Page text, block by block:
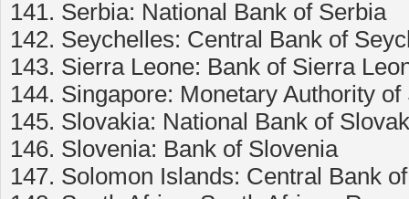
141. Serbia: National Bank of Serbia
142. Seychelles: Central Bank of
143. Sierra Leone: Bank of Sierra
144. Singapore: Monetary Authority of
145. Slovakia: National Bank of
146. Slovenia: Bank of Slovenia
147. Solomon Islands: Central Bank